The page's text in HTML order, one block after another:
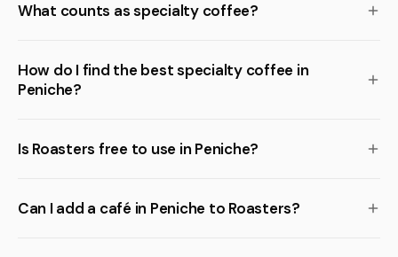
What counts as specialty coffee?
How do I find the best specialty coffee in
Peniche?
Is Roasters free to use in Peniche?
Can I add a café in Peniche to Roasters?